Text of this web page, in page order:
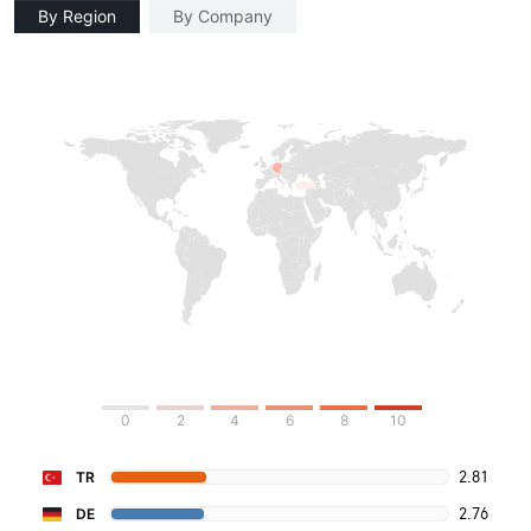
By Region By Company
0 2 4 6 8 10
TR 2.81
DE 2.76